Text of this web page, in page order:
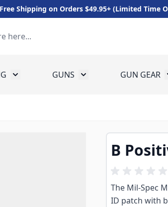
Free Shipping on Orders $49.95+ (Limited Time
Toggle submenu for Clothing
GUNS Toggle submenu for
GUN GEAR
B
The Mil-Spec
ID patch with